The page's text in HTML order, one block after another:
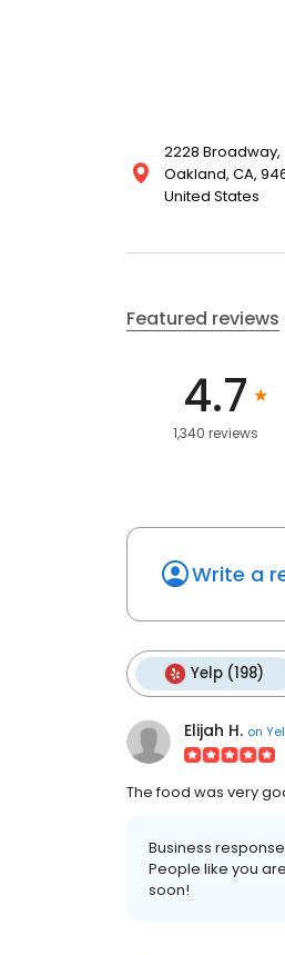
2228 Broadway,
Oakland, CA,
United States
Featured reviews
4.7
1,340 reviews
Write a
Yelp (198)
Elijah H. on
The food was very
Business
People like you
soon!